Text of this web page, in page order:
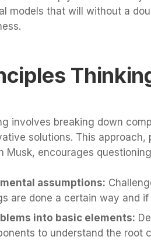
models that will without a
involves breaking down
solutions. This approach,
Musk, encourages
assumptions:
are done a certain way and
into basic elements:
to understand the root